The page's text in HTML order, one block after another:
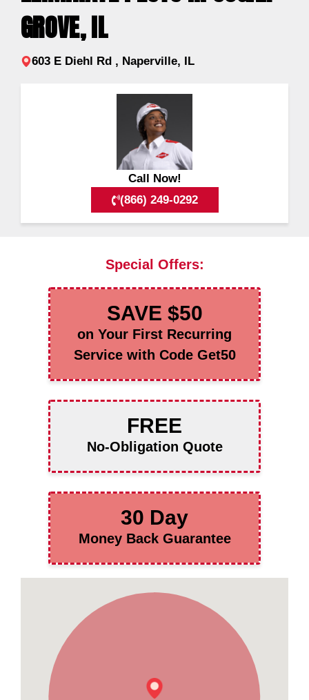
GROVE, IL
603 E Diehl Rd , Naperville, IL
Call Now!
(866) 249-0292
Special Offers:
SAVE $50
on Your First Recurring
Service with Code Get50
FREE
No-Obligation Quote
30 Day
Money Back Guarantee